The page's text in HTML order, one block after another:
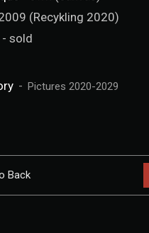
(Recykling 2020)
- sold
Pictures 2020-2029
Back